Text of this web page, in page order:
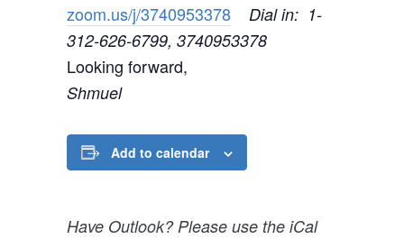
zoom.us/j/3740953378
Dial in: 1-
312-626-6799, 3740953378
Looking forward,
Shmuel
Add to calendar
Have Outlook? Please use the iCal